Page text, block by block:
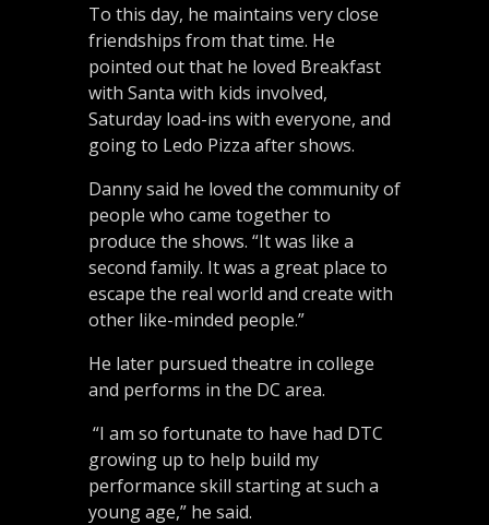
To this day, he maintains very close
friendships from that time. He
pointed out that he loved Breakfast
with Santa with kids involved,
Saturday load-ins with everyone, and
going to Ledo Pizza after shows.
Danny said he loved the community of
people who came together to
produce the shows. “It was like a
second family. It was a great place to
escape the real world and create with
other like-minded people.”
He later pursued theatre in college
and performs in the DC area.
“I am so fortunate to have had DTC
growing up to help build my
performance skill starting at such a
young age,” he said.